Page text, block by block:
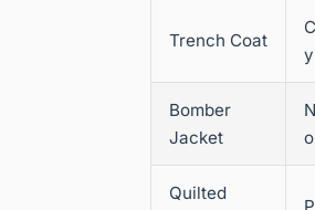
Trench Coat
y
Bomber
Jacket
Quilted